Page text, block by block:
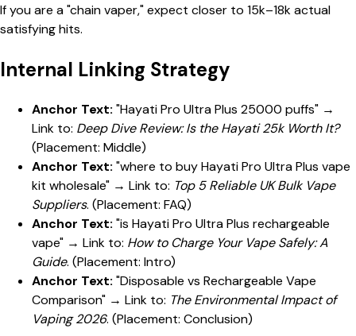
If you are a "chain vaper," expect closer to 15k–18k actual
satisfying hits.
Internal Linking Strategy
Anchor Text: "Hayati Pro Ultra Plus 25000 puffs" →
Link to: Deep Dive Review: Is the Hayati 25k Worth It?
(Placement: Middle)
Anchor Text: "where to buy Hayati Pro Ultra Plus vape
kit wholesale" → Link to: Top 5 Reliable UK Bulk Vape
Suppliers. (Placement: FAQ)
Anchor Text: "is Hayati Pro Ultra Plus rechargeable
vape" → Link to: How to Charge Your Vape Safely: A
Guide. (Placement: Intro)
Anchor Text: "Disposable vs Rechargeable Vape
Comparison" → Link to: The Environmental Impact of
Vaping 2026. (Placement: Conclusion)